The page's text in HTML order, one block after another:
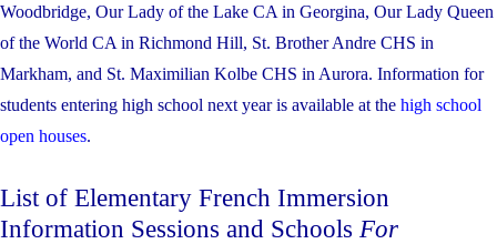
Woodbridge, Our Lady of the Lake CA in Georgina, Our Lady Queen
of the World CA in Richmond Hill, St. Brother Andre CHS in
Markham, and St. Maximilian Kolbe CHS in Aurora. Information for
students entering high school next year is available at the high school
open houses.
List of Elementary French Immersion
Information Sessions and Schools For